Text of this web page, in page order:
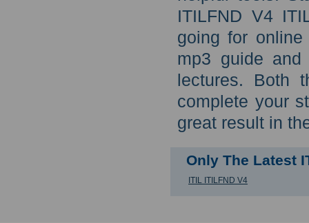
ITILFND V4
going for online
mp3 guide
lectures. Both
complete your
great result in
Only The Latest
ITIL ITILFND V4